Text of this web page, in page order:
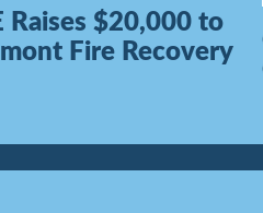
$20,000 to
Fire Recovery